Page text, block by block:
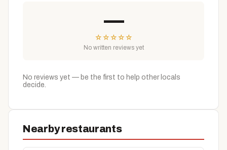
—
☆ ☆ ☆ ☆ ☆
No written reviews yet
No reviews yet — be the first to help other locals
decide.
Nearby restaurants